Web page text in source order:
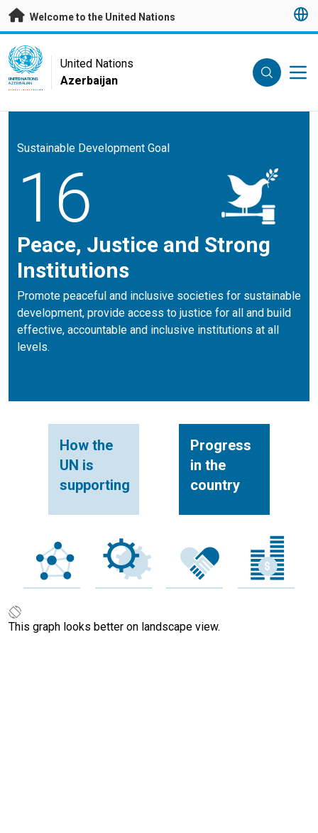
Skip to main content
Welcome to the United Nations
UN Logo
UNITED NATIONS
AZERBAIJAN
United Nations
Azerbaijan
Sustainable Development Goal
16
Peace, Justice and Strong
Institutions
Promote peaceful and inclusive societies for sustainable
development, provide access to justice for all and build
effective, accountable and inclusive institutions at all
levels.
How the
UN is
supporting
Progress
in the
country
This graph looks better on landscape view.